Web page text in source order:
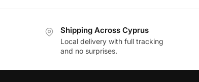
Shipping Across Cyprus
Local delivery with full tracking
and no surprises.